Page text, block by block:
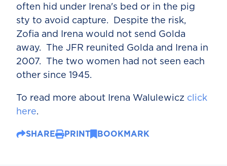
often hid under Irena's bed or in the pig
sty to avoid capture. Despite the risk,
Zofia and Irena would not send Golda
away. The JFR reunited Golda and Irena in
2007. The two women had not seen each
other since 1945.
To read more about Irena Walulewicz click
here.
SHARE PRINT BOOKMARK